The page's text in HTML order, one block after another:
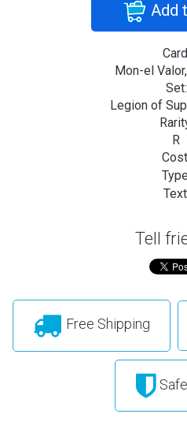
Add
Mon-el
Set:
Legion of
R
Tell
Free Shipping